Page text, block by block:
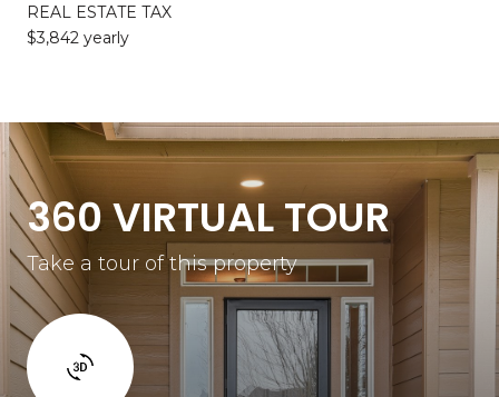
REAL ESTATE TAX
$3,842 yearly
360 VIRTUAL TOUR
Take a tour of this property